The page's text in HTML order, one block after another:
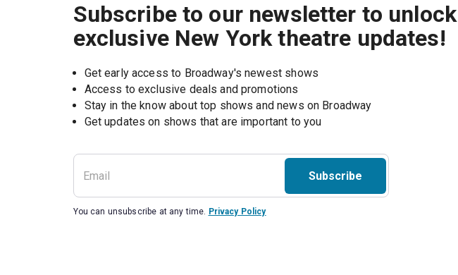
Subscribe to our newsletter to unlock
exclusive New York theatre updates!
Get early access to Broadway's newest shows
Access to exclusive deals and promotions
Stay in the know about top shows and news on Broadway
Get updates on shows that are important to you
Subscribe
You can unsubscribe at any time. Privacy Policy